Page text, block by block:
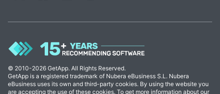
© 2010-2026 GetApp. All Rights Reserved.
GetApp is a registered trademark of Nubera eBusiness S.L. Nubera
eBusiness uses its own and third-party cookies. By using the website you
are accepting the use of these cookies. To get more information about our